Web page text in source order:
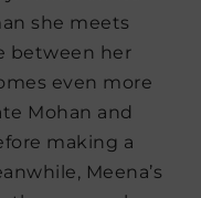
she meets
between her
even more
Mohan and
making a
Meena’s